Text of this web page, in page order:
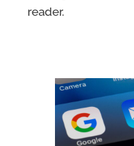
reader.